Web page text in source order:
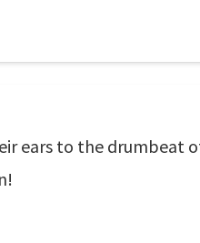
ears to the drumbeat